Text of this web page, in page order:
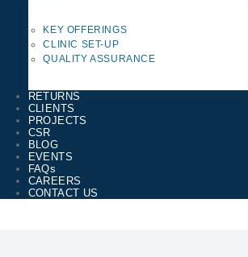
KEY OFFERINGS
CLINIC SET-UP
QUALITY ASSURANCE
RETURNS
CLIENTS
PROJECTS
CSR
BLOG
EVENTS
FAQs
CAREERS
CONTACT US